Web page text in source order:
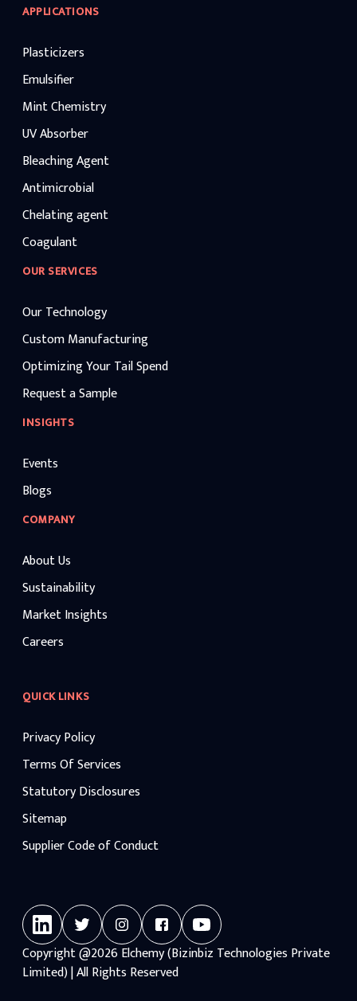
APPLICATIONS
Plasticizers
Emulsifier
Mint Chemistry
UV Absorber
Bleaching Agent
Antimicrobial
Chelating agent
Coagulant
OUR SERVICES
Our Technology
Custom Manufacturing
Optimizing Your Tail Spend
Request a Sample
INSIGHTS
Events
Blogs
COMPANY
About Us
Sustainability
Market Insights
Careers
QUICK LINKS
Privacy Policy
Terms Of Services
Statutory Disclosures
Sitemap
Supplier Code of Conduct
Copyright@2026Elchemy (Bizinbiz Technologies Private
Limited) | All Rights Reserved